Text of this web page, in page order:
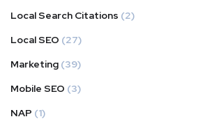
Local Search Citations (2)
Local SEO (27)
Marketing (39)
Mobile SEO (3)
NAP (1)